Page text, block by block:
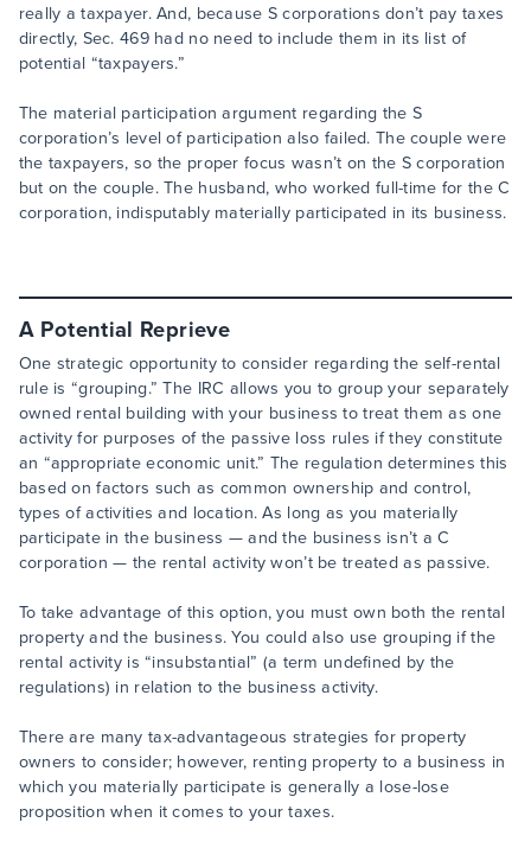
really a taxpayer. And, because S corporations don’t pay taxes
directly, Sec. 469 had no need to include them in its list of
potential “taxpayers.”
The material participation argument regarding the S
corporation’s level of participation also failed. The couple were
the taxpayers, so the proper focus wasn’t on the S corporation
but on the couple. The husband, who worked full-time for the C
corporation, indisputably materially participated in its business.
A Potential Reprieve
One strategic opportunity to consider regarding the self-rental
rule is “grouping.” The IRC allows you to group your separately
owned rental building with your business to treat them as one
activity for purposes of the passive loss rules if they constitute
an “appropriate economic unit.” The regulation determines this
based on factors such as common ownership and control,
types of activities and location. As long as you materially
participate in the business — and the business isn’t a C
corporation — the rental activity won’t be treated as passive.
To take advantage of this option, you must own both the rental
property and the business. You could also use grouping if the
rental activity is “insubstantial” (a term undefined by the
regulations) in relation to the business activity.
There are many tax-advantageous strategies for property
owners to consider; however, renting property to a business in
which you materially participate is generally a lose-lose
proposition when it comes to your taxes.